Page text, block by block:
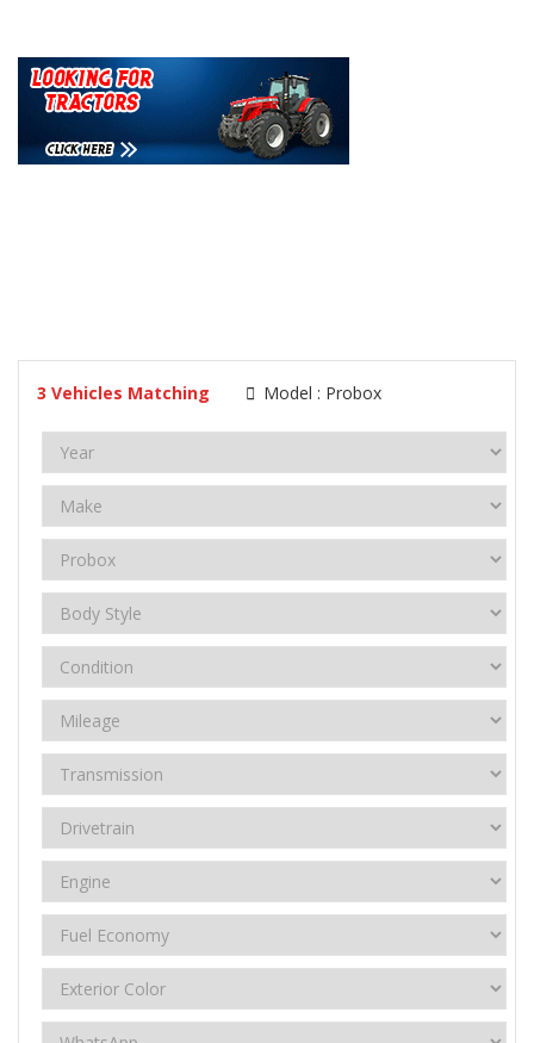
3 Vehicles Matching Model : Probox